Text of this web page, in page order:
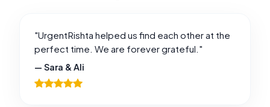
"UrgentRishta helped us find each other at the
perfect time. We are forever grateful."
— Sara & Ali